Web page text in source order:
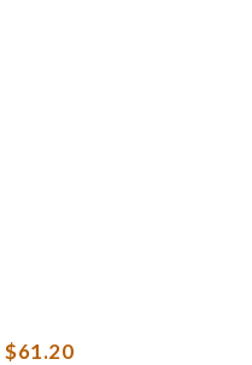
$61.20